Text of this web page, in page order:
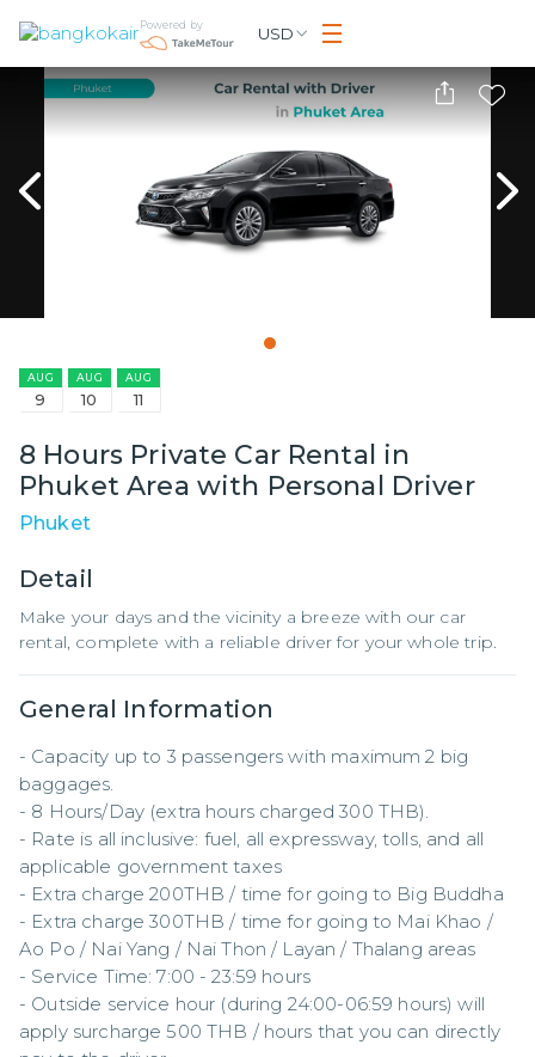
Powered by USD
AUG
9
AUG
10
AUG
11
8 Hours Private Car Rental in
Phuket Area with Personal Driver
Phuket
Detail
Make your days and the vicinity a breeze with our car
rental, complete with a reliable driver for your whole trip.
General Information
- Capacity up to 3 passengers with maximum 2 big
baggages.
- 8 Hours/Day (extra hours charged 300 THB).
- Rate is all inclusive: fuel, all expressway, tolls, and all
applicable government taxes
- Extra charge 200THB / time for going to Big Buddha
- Extra charge 300THB / time for going to Mai Khao /
Ao Po / Nai Yang / Nai Thon / Layan / Thalang areas
- Service Time: 7:00 - 23:59 hours
- Outside service hour (during 24:00-06:59 hours) will
apply surcharge 500 THB / hours that you can directly